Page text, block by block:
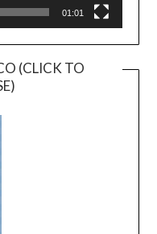
01:01
(CLICK TO